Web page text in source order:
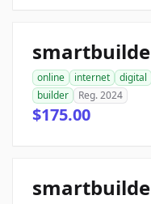
online internet digital
builder
Reg. 2024
$175.00